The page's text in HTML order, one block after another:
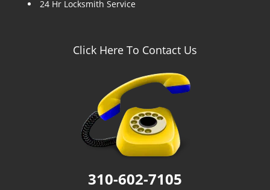
24 Hr Locksmith Service
Click Here To Contact Us
310-602-7105